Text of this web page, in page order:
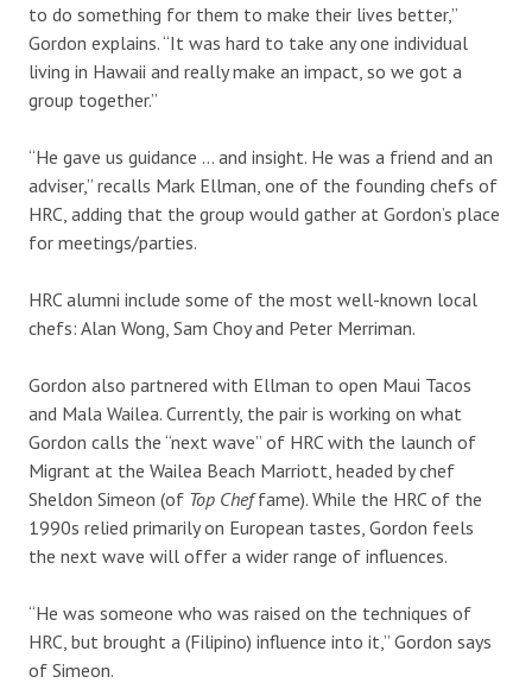
to do something for them to make their lives better,”
Gordon explains. “It was hard to take any one individual
living in Hawaii and really make an impact, so we got a
group together.”
“He gave us guidance … and insight. He was a friend and an
adviser,” recalls Mark Ellman, one of the founding chefs of
HRC, adding that the group would gather at Gordon’s place
for meetings/parties.
HRC alumni include some of the most well-known local
chefs: Alan Wong, Sam Choy and Peter Merriman.
Gordon also partnered with Ellman to open Maui Tacos
and Mala Wailea. Currently, the pair is working on what
Gordon calls the “next wave” of HRC with the launch of
Migrant at the Wailea Beach Marriott, headed by chef
Sheldon Simeon (of Top Cheffame). While the HRC of the
1990s relied primarily on European tastes, Gordon feels
the next wave will offer a wider range of influences.
“He was someone who was raised on the techniques of
HRC, but brought a (Filipino) influence into it,” Gordon says
of Simeon.